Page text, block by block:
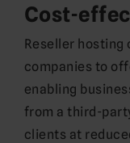
Cost-
Reseller hosting
companies to
enabling
from a third-
clients at